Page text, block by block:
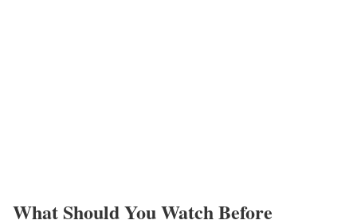
What Should You Watch Before